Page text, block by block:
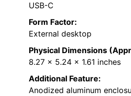
USB-C
Form Factor:
External desktop
Physical Dimensions
8.27 x 5.24 x 1.61 inches
Additional Feature:
Anodized aluminum